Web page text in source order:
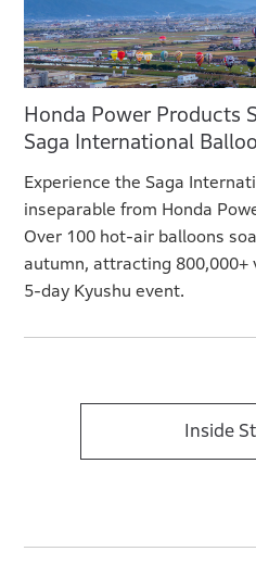
Honda Power Products
Saga International
Experience the Saga
inseparable from Honda
Over 100 hot-air balloons
autumn, attracting
5-day Kyushu event.
Inside